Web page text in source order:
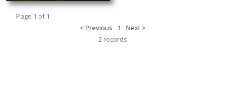
Page 1 of 1
< Previous
1
Next >
2 records